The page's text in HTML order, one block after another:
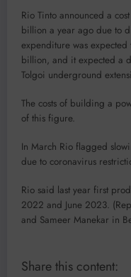
Rio Tinto announced a
billion a year ago due to
expenditure was
billion, and it expected a
Tolgoi underground
The costs of building a
of this figure.
In March Rio flagged
due to coronavirus
Rio said last year first
2022 and June 2023.
and Sameer Manekar in
Share this content: